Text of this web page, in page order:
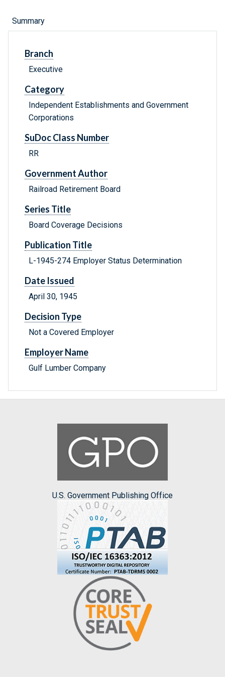
Summary
Branch
Executive
Category
Independent Establishments and Government
Corporations
SuDoc Class Number
RR
Government Author
Railroad Retirement Board
Series Title
Board Coverage Decisions
Publication Title
L-1945-274 Employer Status Determination
Date Issued
April 30, 1945
Decision Type
Not a Covered Employer
Employer Name
Gulf Lumber Company
U.S. Government Publishing Office